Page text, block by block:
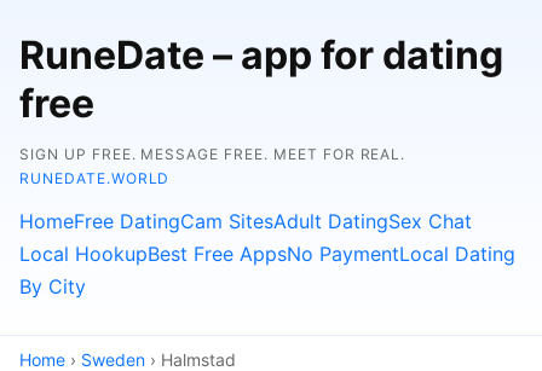
RuneDate – app for dating
free
SIGN UP FREE. MESSAGE FREE. MEET FOR REAL.
RUNEDATE.WORLD
HomeFree DatingCam SitesAdult DatingSex Chat
Local HookupBest Free AppsNo PaymentLocal Dating
By City
Home › Sweden › Halmstad